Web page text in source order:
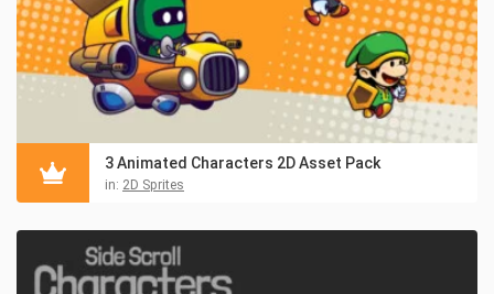
3 Animated Characters 2D Asset Pack
in: 2D Sprites